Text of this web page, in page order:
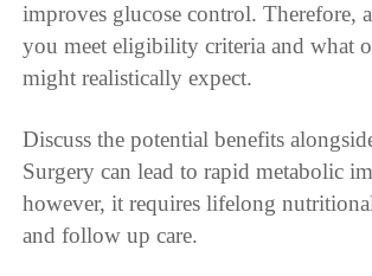
improves glucose control. Therefore,
you meet eligibility criteria and what
might realistically expect.
Discuss the potential benefits
Surgery can lead to rapid metabolic
however, it requires lifelong
and follow up care.